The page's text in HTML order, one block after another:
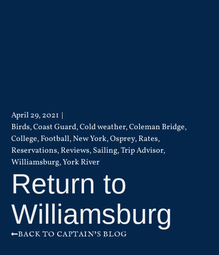
April 29, 2021
Birds,Coast Guard,Cold weather,Coleman Bridge,
College,Football,New York,Osprey,Rates,
Reservations,Reviews,Sailing,Trip Advisor,
Williamsburg,York River
Return to
Williamsburg
BACK TO CAPTAIN'S BLOG